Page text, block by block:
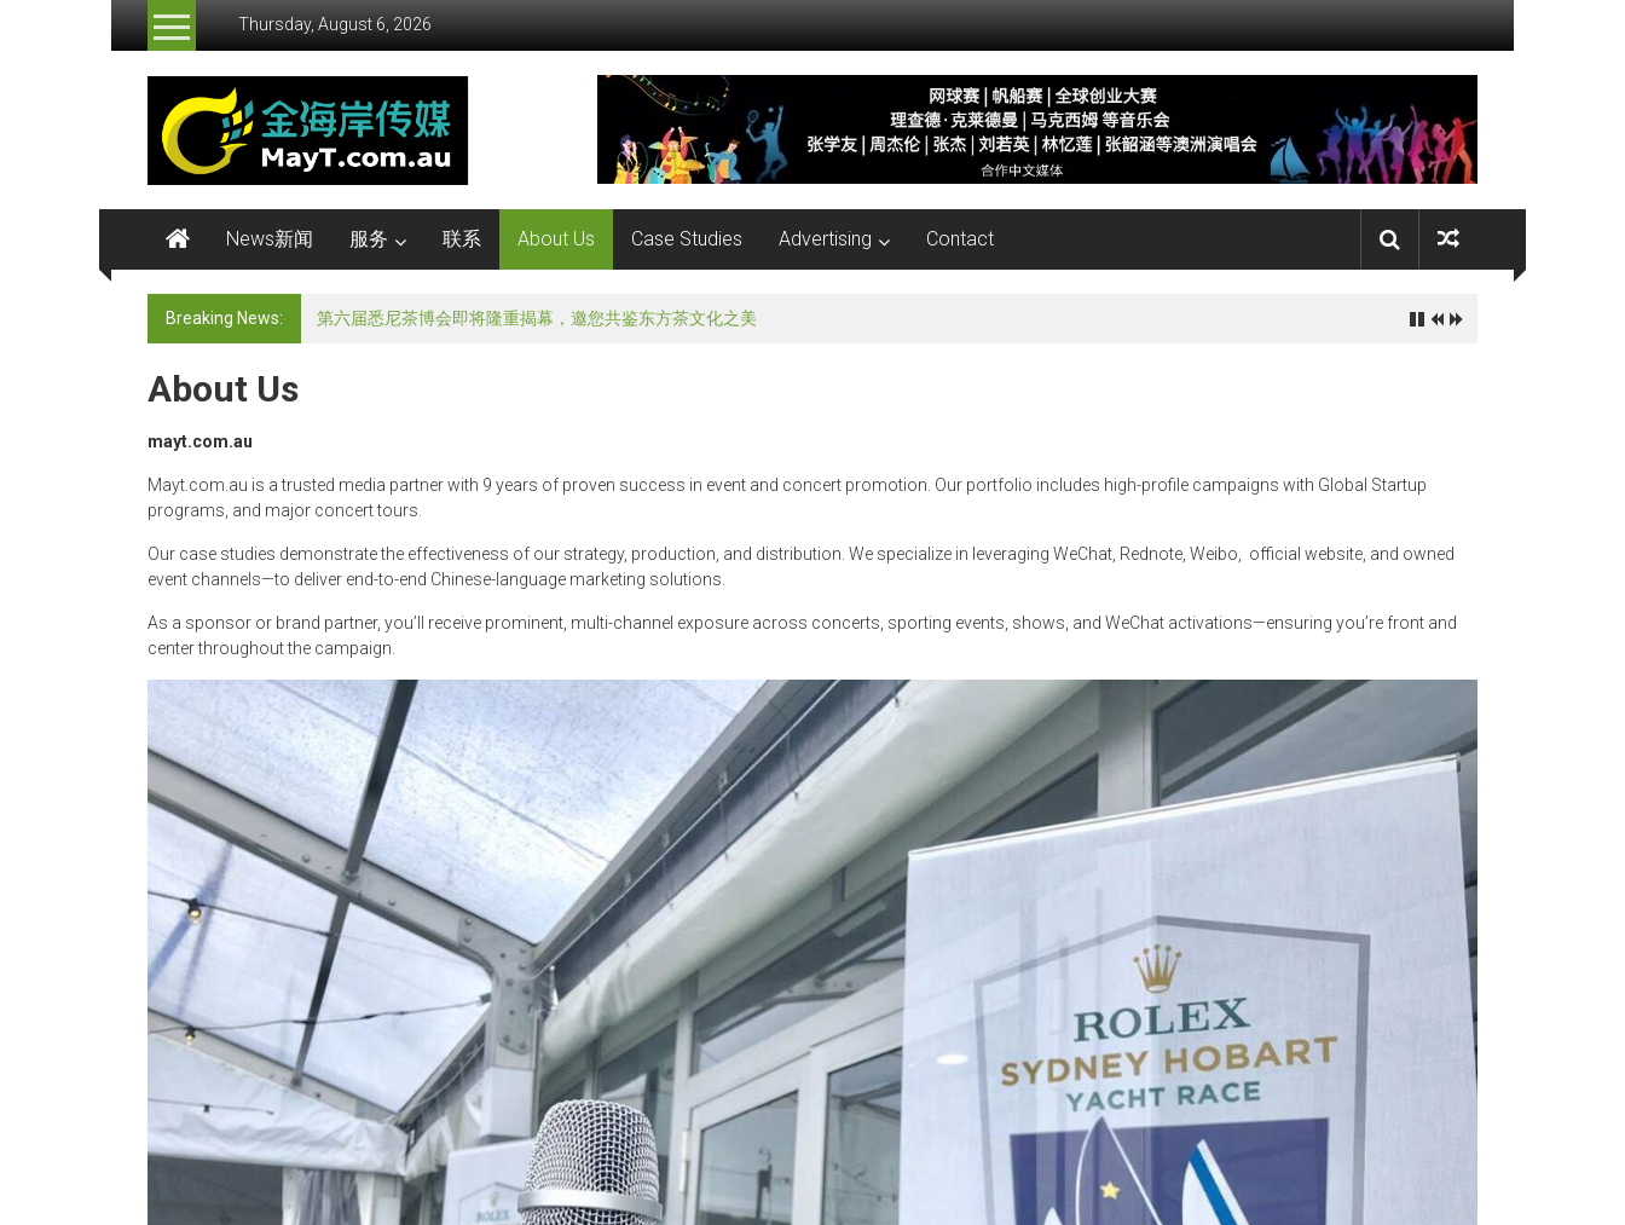
Thursday, August 6, 2026
金
海
岸
传
媒
MayMedia
News新闻 服务 联系 About Us Case Studies Advertising Contact
Breaking News: 《非诚勿扰》澳洲专场发布会就在本周五！孟非亲临现场与你互动！
About Us
mayt.com.au
Mayt.com.au is a trusted media partner with 9 years of proven success in event and concert promotion. Our portfolio includes high-profile campaigns with Global Startup
programs, and major concert tours.
Our case studies demonstrate the effectiveness of our strategy, production, and distribution. We specialize in leveraging WeChat, Rednote, Weibo, official website, and owned
event channels—to deliver end-to-end Chinese-language marketing solutions.
As a sponsor or brand partner, you’ll receive prominent, multi-channel exposure across concerts, sporting events, shows, and WeChat activations—ensuring you’re front and
center throughout the campaign.